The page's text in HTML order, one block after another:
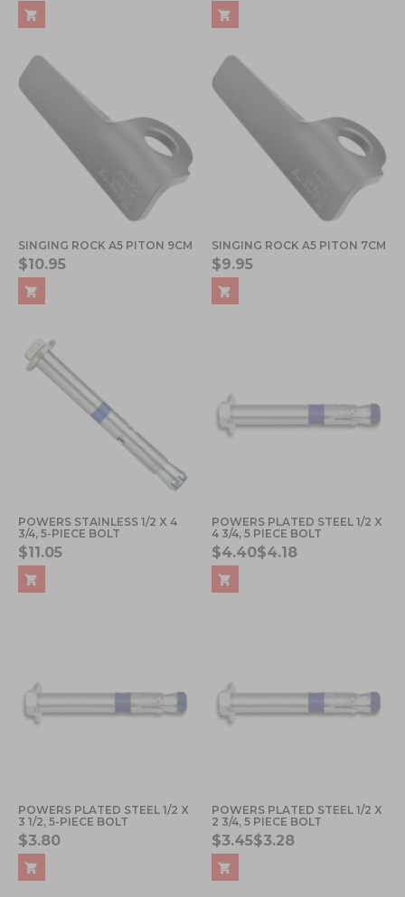
SINGING ROCK A5 PITON 9CM
$10.95
SINGING ROCK A5 PITON 7CM
$9.95
POWERS STAINLESS 1/2 X 4
3/4, 5-PIECE BOLT
$11.05
POWERS PLATED STEEL 1/2 X
4 3/4, 5 PIECE BOLT
$4.40$4.18
POWERS PLATED STEEL 1/2 X
3 1/2, 5-PIECE BOLT
$3.80
POWERS PLATED STEEL 1/2 X
2 3/4, 5 PIECE BOLT
$3.45$3.28